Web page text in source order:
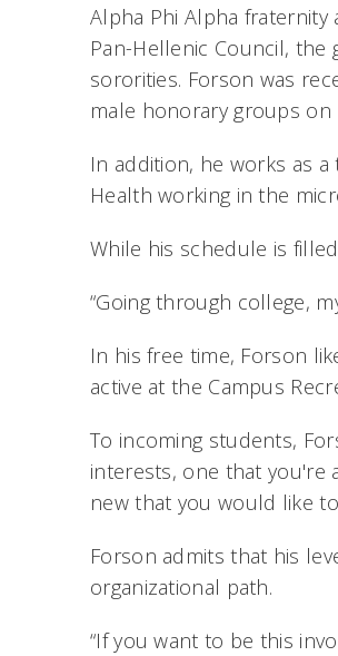
Alpha Phi Alpha
Pan-Hellenic Council, the
sororities. Forson was
male honorary groups on
In addition, he works as
Health working in the
While his schedule is
“Going through college,
In his free time, Forson
active at the Campus
To incoming students,
interests, one that you're
new that you would like
Forson admits that his
organizational path.
“If you want to be this